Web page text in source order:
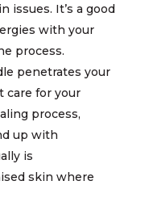
issues. It’s a good
with your
process.
penetrates your
care for your
process,
up with
is
skin where